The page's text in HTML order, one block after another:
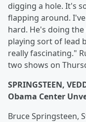
digging a hole. It's
flapping around.
hard. He's doing
playing sort of lead
really fascinating."
two shows on
SPRINGSTEEN,
Obama Center
Bruce Springsteen,